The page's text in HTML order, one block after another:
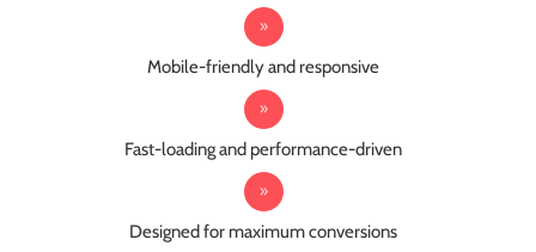
Mobile-friendly and responsive
Fast-loading and performance-driven
Designed for maximum conversions